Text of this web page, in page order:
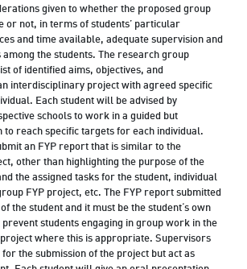
given to whether the proposed group
or not, in terms of students’ particular
and time available, adequate supervision and
the students. The research group
of identified aims, objectives, and
interdisciplinary project with agreed specific
Each student will be advised by
schools to work in a guided but
to reach specific targets for each individual.
an FYP report that is similar to the
other than highlighting the purpose of the
the assigned tasks for the student, individual
FYP project, etc. The FYP report submitted
the student and it must be the student‘s own
students engaging in group work in the
where this is appropriate. Supervisors
the submission of the project but act as